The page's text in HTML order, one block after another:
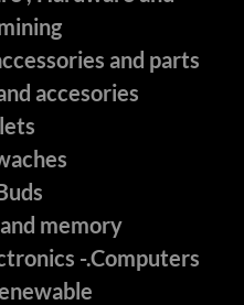
and parts
accesories
memory
-.Computers